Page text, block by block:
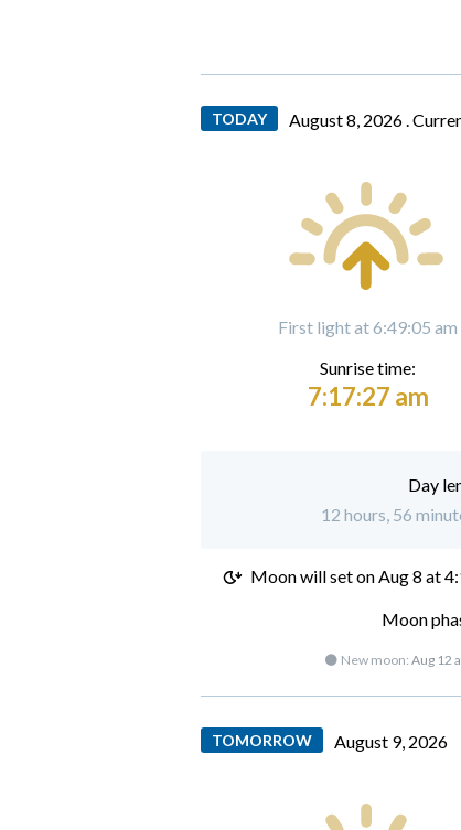
TODAY August 8, 2026 .
First light at 6:49:05 am
Sunrise time:
7:17:27 am
Day
12 hours, 56
Moon will set onAug 8 at
Moon
🌑 New moon: Aug 12
TOMORROW August 9, 2026